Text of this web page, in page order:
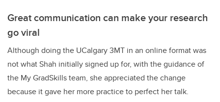
Great communication can make your research
go viral
Although doing the UCalgary 3MT in an online format was
not what Shah initially signed up for, with the guidance of
the My GradSkills team, she appreciated the change
because it gave her more practice to perfect her talk.